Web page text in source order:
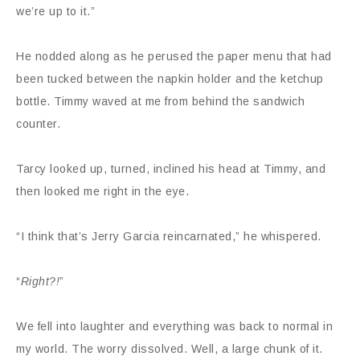
we’re up to it.”
He nodded along as he perused the paper menu that had
been tucked between the napkin holder and the ketchup
bottle. Timmy waved at me from behind the sandwich
counter.
Tarcy looked up, turned, inclined his head at Timmy, and
then looked me right in the eye.
“I think that’s Jerry Garcia reincarnated,” he whispered.
“Right?!”
We fell into laughter and everything was back to normal in
my world. The worry dissolved. Well, a large chunk of it.